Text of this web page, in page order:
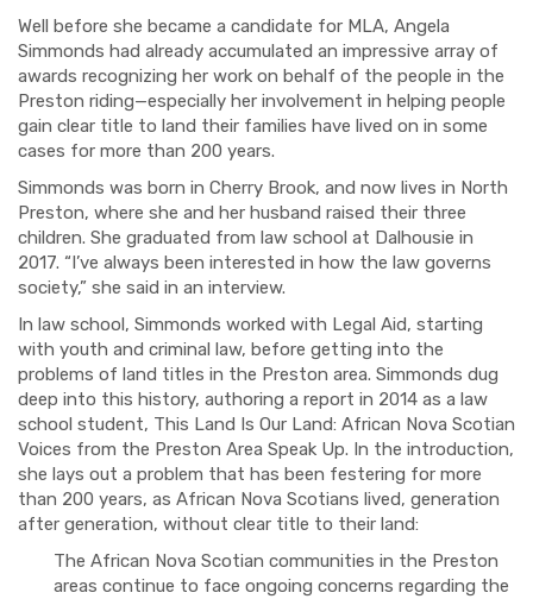
Well before she became a candidate for MLA, Angela
Simmonds had already accumulated an impressive array of
awards recognizing her work on behalf of the people in the
Preston riding—especially her involvement in helping people
gain clear title to land their families have lived on in some
cases for more than 200 years.
Simmonds was born in Cherry Brook, and now lives in North
Preston, where she and her husband raised their three
children. She graduated from law school at Dalhousie in
2017. “I’ve always been interested in how the law governs
society,” she said in an interview.
In law school, Simmonds worked with Legal Aid, starting
with youth and criminal law, before getting into the
problems of land titles in the Preston area. Simmonds dug
deep into this history, authoring a report in 2014 as a law
school student, This Land Is Our Land: African Nova Scotian
Voices from the Preston Area Speak Up. In the introduction,
she lays out a problem that has been festering for more
than 200 years, as African Nova Scotians lived, generation
after generation, without clear title to their land:
The African Nova Scotian communities in the Preston
areas continue to face ongoing concerns regarding the